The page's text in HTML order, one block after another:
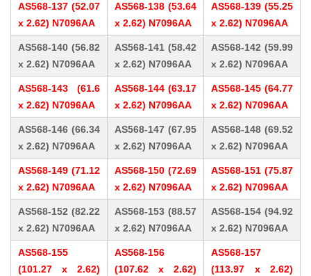
AS568-137 (52.07
x 2.62) N7096AA
AS568-138 (53.64
x 2.62) N7096AA
AS568-139 (55.25
x 2.62) N7096AA
AS568-140 (56.82
x 2.62) N7096AA
AS568-141 (58.42
x 2.62) N7096AA
AS568-142 (59.99
x 2.62) N7096AA
AS568-143 (61.6
x 2.62) N7096AA
AS568-144 (63.17
x 2.62) N7096AA
AS568-145 (64.77
x 2.62) N7096AA
AS568-146 (66.34
x 2.62) N7096AA
AS568-147 (67.95
x 2.62) N7096AA
AS568-148 (69.52
x 2.62) N7096AA
AS568-149 (71.12
x 2.62) N7096AA
AS568-150 (72.69
x 2.62) N7096AA
AS568-151 (75.87
x 2.62) N7096AA
AS568-152 (82.22
x 2.62) N7096AA
AS568-153 (88.57
x 2.62) N7096AA
AS568-154 (94.92
x 2.62) N7096AA
AS568-155
(101.27 x 2.62)
AS568-156
(107.62 x 2.62)
AS568-157
(113.97 x 2.62)